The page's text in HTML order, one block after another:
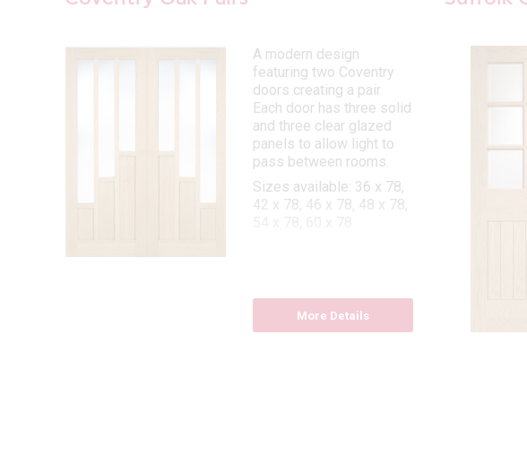
A modern design
featuring two Coventry
doors creating a pair.
Each door has three solid
and three clear glazed
panels to allow light to
pass between rooms.
Sizes available: 36 x 78,
42 x 78, 46 x 78, 48 x 78,
More Details